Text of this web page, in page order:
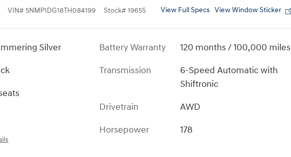
VIN# 5NMP1DG18TH084199 Stock# 1965S View Full Specs View Window Sticker
Silver
Battery Warranty
120 months / 100,000 miles
Transmission
6-Speed Automatic with
Shiftronic
Drivetrain
AWD
Horsepower
178